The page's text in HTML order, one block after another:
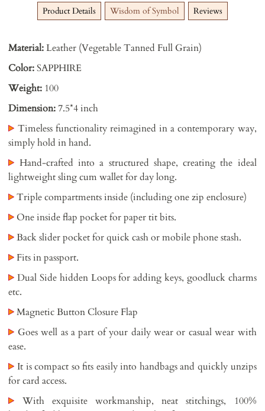
Product Details Wisdom of Symbol Reviews
Material:Leather (Vegetable Tanned Full Grain)
Color:SAPPHIRE
Weight: 100
Dimension:7.5*4 inch
Timeless functionality reimagined in a contemporary way,
simply hold in hand.
Hand-crafted into a structured shape, creating the ideal
lightweight sling cum wallet for day long.
Triple compartments inside (including one zip enclosure)
One inside flap pocket for paper tit bits.
Back slider pocket for quick cash or mobile phone stash.
Fits in passport.
Dual Side hidden Loops for adding keys, goodluck charms
etc.
Magnetic Button Closure Flap
Goes well as a part of your daily wear or casual wear with
ease.
It is compact so fits easily into handbags and quickly unzips
for card access.
With exquisite workmanship, neat stitchings, 100%